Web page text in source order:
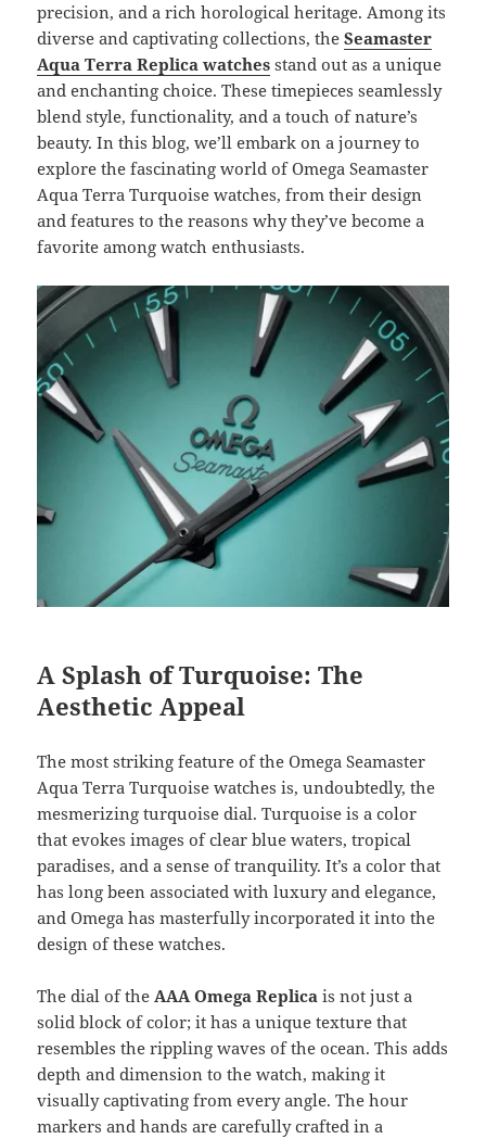
precision, and a rich horological heritage. Among its
diverse and captivating collections, the Seamaster
Aqua Terra Replica watches stand out as a unique
and enchanting choice. These timepieces seamlessly
blend style, functionality, and a touch of nature’s
beauty. In this blog, we’ll embark on a journey to
explore the fascinating world of Omega Seamaster
Aqua Terra Turquoise watches, from their design
and features to the reasons why they’ve become a
favorite among watch enthusiasts.
A Splash of Turquoise: The
Aesthetic Appeal
The most striking feature of the Omega Seamaster
Aqua Terra Turquoise watches is, undoubtedly, the
mesmerizing turquoise dial. Turquoise is a color
that evokes images of clear blue waters, tropical
paradises, and a sense of tranquility. It’s a color that
has long been associated with luxury and elegance,
and Omega has masterfully incorporated it into the
design of these watches.
The dial of theAAA Omega Replica is not just a
solid block of color; it has a unique texture that
resembles the rippling waves of the ocean. This adds
depth and dimension to the watch, making it
visually captivating from every angle. The hour
markers and hands are carefully crafted in a